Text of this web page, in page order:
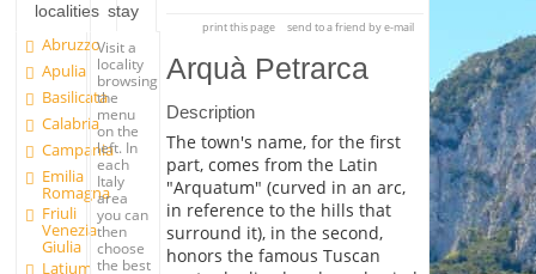
localities
Abruzzo
Apulia
Basilicata
Calabria
Campania
Emilia
Romagna
Friuli
Venezia
Giulia
Latium
stay
Visit a
locality
browsing
the
menu
on the
left. In
each
Italy
area
you can
then
choose
the best
print this page send to a friend by e-mail
Arquà Petrarca
Description
The town's name, for the first
part, comes from the Latin
"Arquatum" (curved in an arc,
in reference to the hills that
surround it), in the second,
honors the famous Tuscan